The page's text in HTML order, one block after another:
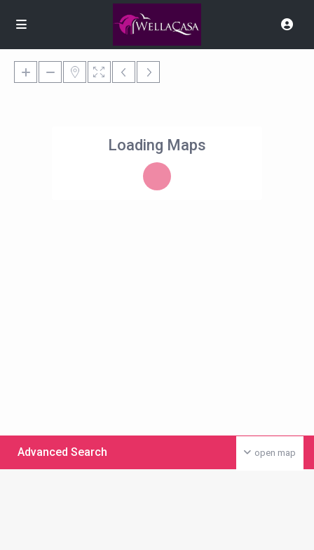
Loading Maps
open map
Advanced Search